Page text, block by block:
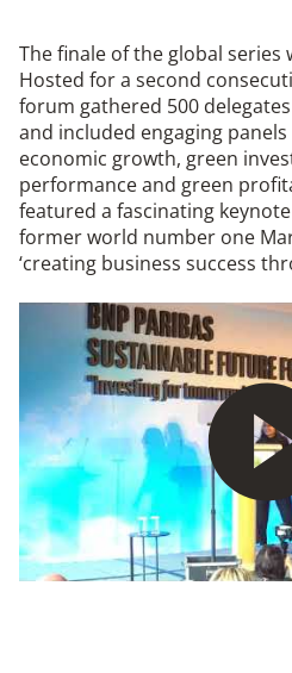
The finale of the global series
Hosted for a second
forum gathered 500
and included engaging
economic growth, green
performance and green
featured a fascinating
former world number one
‘creating business success
Play